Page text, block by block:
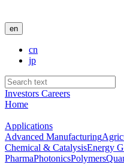
en
cn
jp
Investors Careers
Home
Applications
Advanced Manufacturing
Chemical & CatalysisEnergy
PharmaPhotonicsPolymers